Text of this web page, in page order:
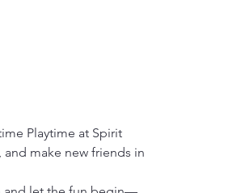
Playtime at Spirit
make new friends in